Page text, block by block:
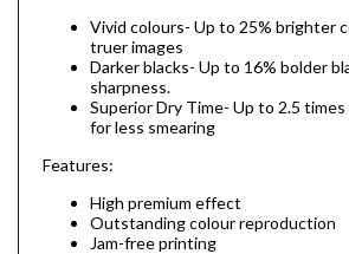
Vivid colours- Up to 25% brighter
truer images
Darker blacks- Up to 16% bolder
sharpness.
Superior Dry Time- Up to 2.5
for less smearing
Features:
High premium effect
Outstanding colour reproduction
Jam-free printing